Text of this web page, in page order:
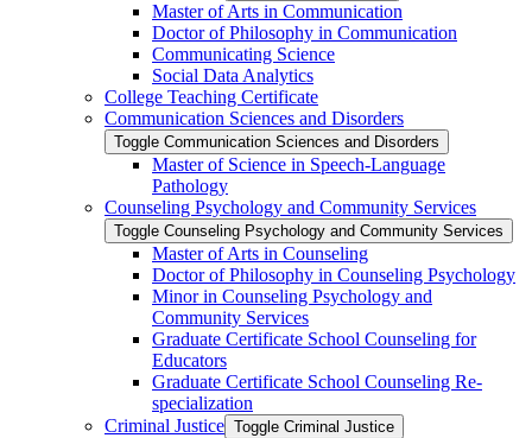
Master of Arts in Communication
Doctor of Philosophy in Communication
Communicating Science
Social Data Analytics
College Teaching Certificate
Communication Sciences and Disorders
Toggle Communication Sciences and Disorders
Master of Science in Speech-​Language
Pathology
Counseling Psychology and Community Services
Toggle Counseling Psychology and Community Services
Master of Arts in Counseling
Doctor of Philosophy in Counseling Psychology
Minor in Counseling Psychology and
Community Services
Graduate Certificate School Counseling for
Educators
Graduate Certificate School Counseling Re-​
specialization
Criminal Justice Toggle Criminal Justice